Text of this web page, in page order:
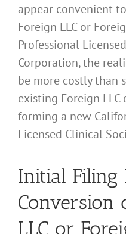
appear convenient
Foreign LLC or
Professional
Corporation, the
be more costly than
existing Foreign LLC
forming a new
Licensed Clinical
Initial Filing
Conversion
LLC or